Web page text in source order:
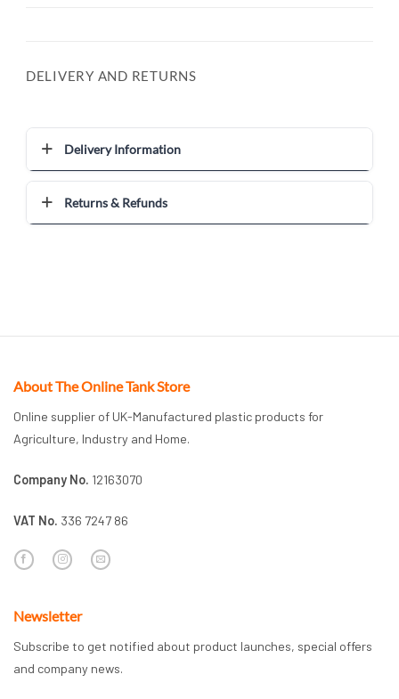
DELIVERY AND RETURNS
Delivery Information
Returns & Refunds
About The Online Tank Store
Online supplier of UK-Manufactured plastic products for
Agriculture, Industry and Home.
Company No. 12163070
VAT No. 336 7247 86
Newsletter
Subscribe to get notified about product launches, special offers
and company news.